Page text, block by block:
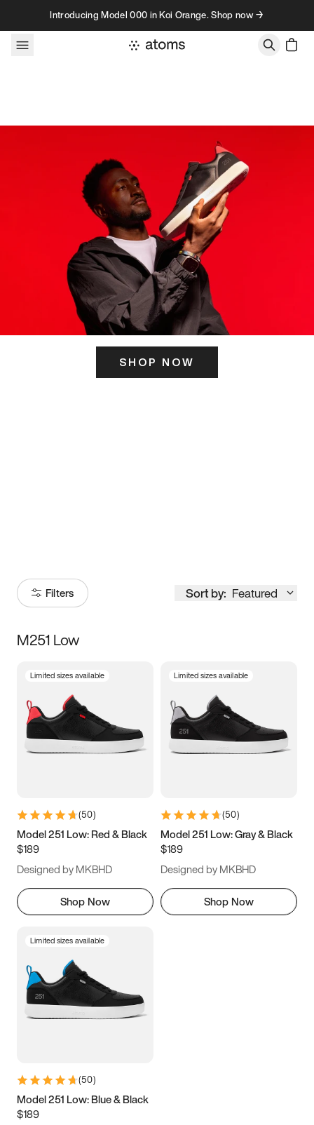
Skip to contentIntroducing Model 000 in Koi Orange. Shop now →
SHOP NOW
Filters Sort by: Featured
Size
3.5 4 4.5
5.5 6 6.5 7
9.5 10 10.5
11.5
M251 Low
Limited sizes available
(50)
Model 251 Low: Red & Black
$189
Designed by MKBHD
Shop Now
Limited sizes available
(50)
Model 251 Low: Gray & Black
$189
Designed by MKBHD
Shop Now
Limited sizes available
(50)
Model 251 Low: Blue & Black
$189